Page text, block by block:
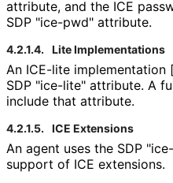
attribute, and the ICE
SDP "ice-pwd" attribute.
4.2.1.4. Lite Implementations
An ICE-lite implementation
SDP "ice-lite" attribute. A
include that attribute.
4.2.1.5. ICE Extensions
An agent uses the SDP
support of ICE extensions.